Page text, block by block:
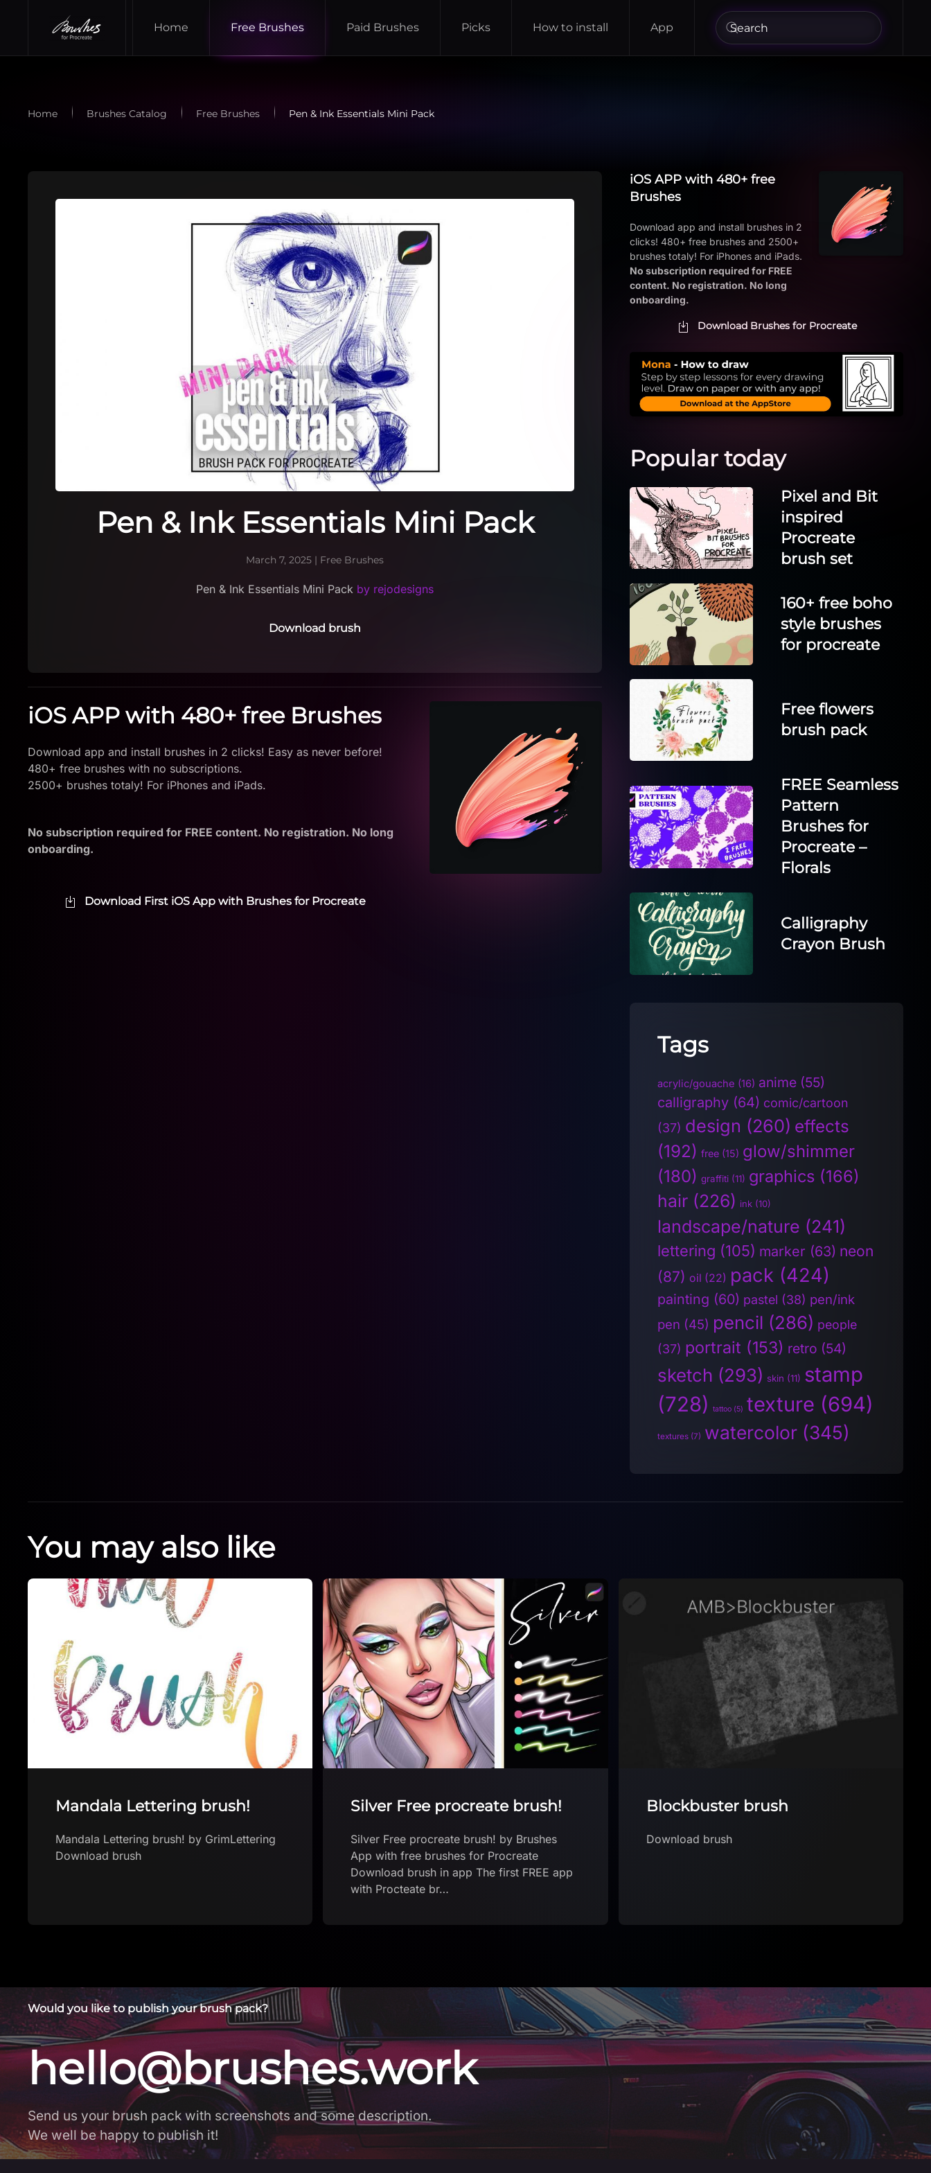
Skip to main content Home Free Brushes Paid Brushes Picks How to install App
Home Brushes Catalog Free Brushes Pen & Ink Essentials Mini Pack
Pen & Ink Essentials Mini Pack
March 7, 2025 | Free Brushes
Pen & Ink Essentials Mini Pack by rejodesigns
Download brush
iOS APP with 480+ free Brushes
Download app and install brushes in 2 clicks! Easy as never before!
480+ free brushes with no subscriptions.
2500+ brushes totaly! For iPhones and iPads.
No subscription required for FREE content. No registration. No long
onboarding.
Download First iOS App with Brushes for Procreate
iOS APP with 480+ free
Brushes
Download app and install brushes in 2
clicks! 480+ free brushes and 2500+
brushes totaly! For iPhones and iPads.
No subscription required for FREE
content. No registration. No long
onboarding.
Download Brushes for Procreate
Popular today
Pixel and Bit
inspired
Procreate
brush set
160+ free boho
style brushes
for procreate
Free flowers
brush pack
FREE Seamless
Pattern
Brushes for
Procreate –
Florals
Calligraphy
Crayon Brush
Tags
acrylic/gouache (16) anime (55)
calligraphy (64) comic/cartoon
(37) design (260) effects
(192) free (15) glow/shimmer
(180) graffiti (11) graphics (166)
hair (226) ink (10)
landscape/nature (241)
lettering (105) marker (63) neon
(87) oil (22) pack (424)
painting (60) pastel (38) pen/ink
pen (45) pencil (286) people
(37) portrait (153) retro (54)
sketch (293) skin (11) stamp
(728)
tattoo (5) texture (694)
textures (7) watercolor (345)
You may also like
Silver Free procreate brush!
Silver Free procreate brush! by Brushes
App with free brushes for Procreate
Blockbuster brush
Download brush
Lettering Flower BrusheSet
Would you like to publish your brush pack?
hello@brushes.work
Send us your brush pack with screenshots and some description.
We well be happy to publish it!